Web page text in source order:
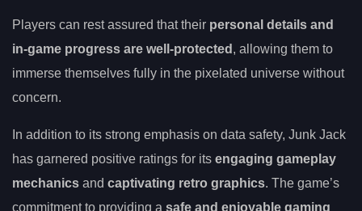
Players can rest assured that their personal details and
in-game progress are well-protected , allowing them to
immerse themselves fully in the pixelated universe without
concern.
In addition to its strong emphasis on data safety, Junk Jack
has garnered positive ratings for its engaging gameplay
mechanics and captivating retro graphics. The game’s
commitment to providing a safe and enjoyable gaming